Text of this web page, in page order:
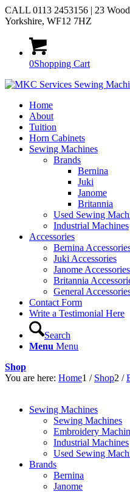
CALL 0113 2453156 | 23
Yorkshire, WF12 7HZ
0Shopping Cart
Home
About
Tuition
Horn Cabinets
Sewing Machines
Brands
Bernina
Juki
Janome
Britannia
Used Sewing
Industrial Machines
Accessories
Bernina
Juki Accessories
Janome Accessories
Britannia
General
Contact Form
Write a Testimonial Here
Search
Menu Menu
Shop
You are here: Home1 / Shop2 /
Sewing Machines
Sewing Machines
Embroidery
Industrial Machines
Used Sewing
Brands
Bernina
Janome